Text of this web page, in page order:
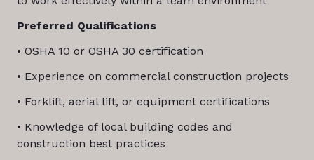
Preferred Qualifications
• OSHA 10 or OSHA 30 certification
• Experience on commercial construction projects
• Forklift, aerial lift, or equipment certifications
• Knowledge of local building codes and
construction best practices